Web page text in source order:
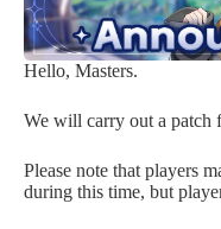
Hello, Masters.
We will carry out a patch
Please note that players
during this time, but